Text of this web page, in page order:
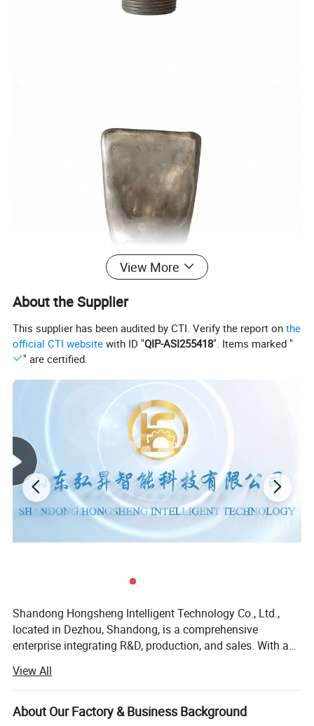
View More
About the Supplier
This supplier has been audited by CTI. Verify the report onthe
official CTI website with ID "QIP-ASI255418". Items marked "
" are certified.
Shandong Hongsheng Intelligent Technology Co., Ltd.,
located in Dezhou, Shandong, is a comprehensive
enterprise integrating R&D, production, and sales. With a
manufacturing and years of technological accumulation,
the company has established a complete R&D, production,
and sales system. In the field of agricultural machinery
View All
About Our Factory & Business Background